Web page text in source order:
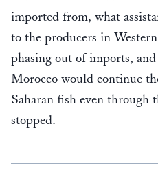
imported from, what
to the producers in
phasing out of imports,
Morocco would continue
Saharan fish even through
stopped.